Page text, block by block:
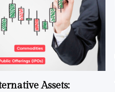
Assets: